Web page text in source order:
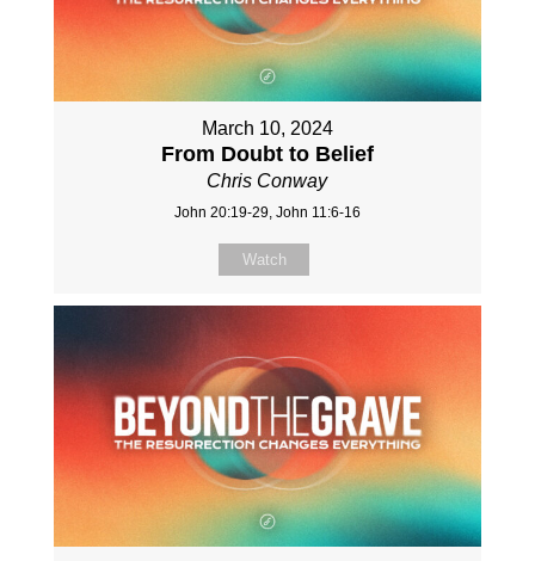
March 10, 2024
From Doubt to Belief
Chris Conway
John 20:19-29, John 11:6-16
Watch